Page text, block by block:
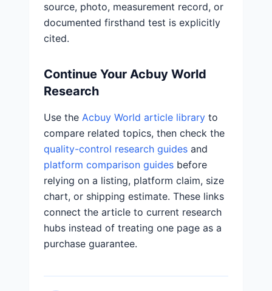
source, photo, measurement record, or
documented firsthand test is explicitly
cited.
Continue Your Acbuy World
Research
Use the Acbuy World article library to
compare related topics, then check the
quality-control research guides and
platform comparison guides before
relying on a listing, platform claim, size
chart, or shipping estimate. These links
connect the article to current research
hubs instead of treating one page as a
purchase guarantee.